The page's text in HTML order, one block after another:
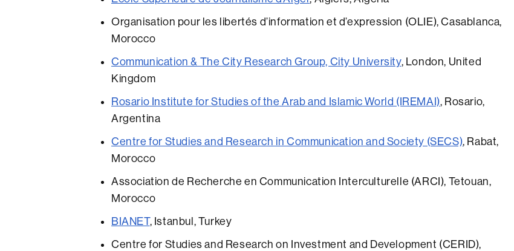
Organisation pour les libertés d’information et d’expression (OLIE), Casablanca,
Morocco
Communication & The City Research Group, City University, London, United
Kingdom
Rosario Institute for Studies of the Arab and Islamic World (IREMAI), Rosario,
Argentina
Centre for Studies and Research in Communication and Society (SECS), Rabat,
Morocco
Association de Recherche en Communication Interculturelle (ARCI), Tetouan,
Morocco
BIANET, Istanbul, Turkey
Centre for Studies and Research on Investment and Development (CERID),